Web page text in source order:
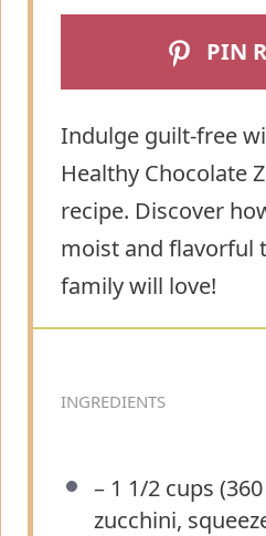
PIN
Indulge guilt-free
Healthy Chocolate
recipe. Discover
moist and flavorful
family will love!
INGREDIENTS
– 1 1/2 cups
zucchini,